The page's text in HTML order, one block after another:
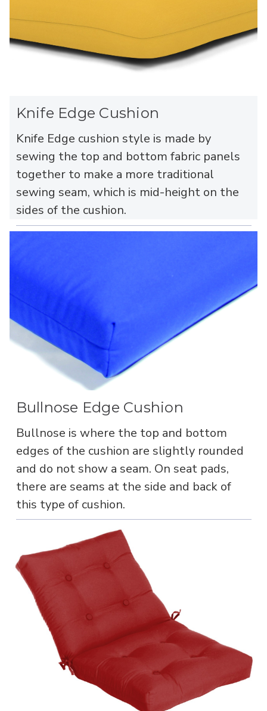
Knife Edge Cushion
Knife Edge cushion style is made by
sewing the top and bottom fabric panels
together to make a more traditional
sewing seam, which is mid-height on the
sides of the cushion.
Bullnose Edge Cushion
Bullnose is where the top and bottom
edges of the cushion are slightly rounded
and do not show a seam. On seat pads,
there are seams at the side and back of
this type of cushion.